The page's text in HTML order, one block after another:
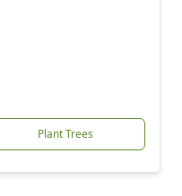
Plant Trees